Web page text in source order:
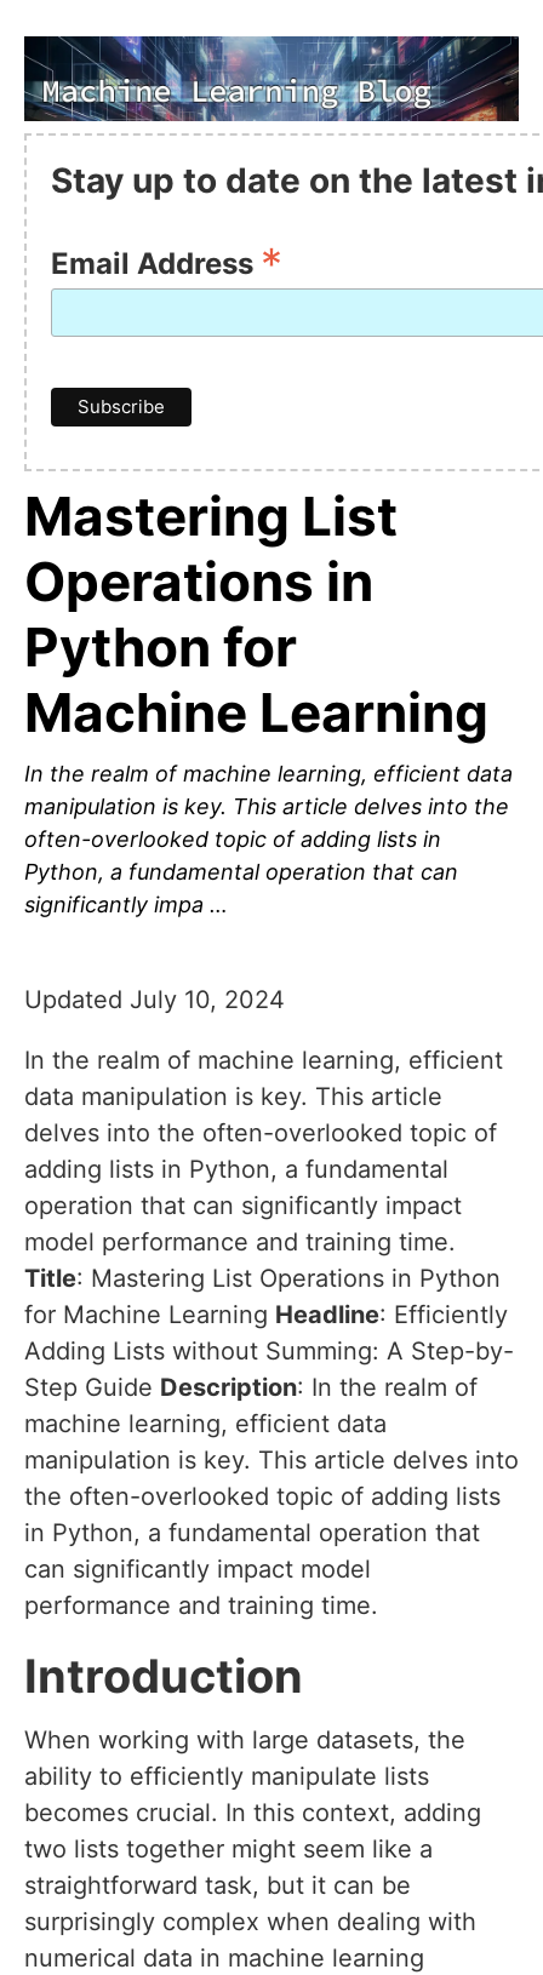
Stay up to date on the latest
Email Address *
Mastering List
Operations in
Python for
Machine Learning
In the realm of machine learning, efficient data
manipulation is key. This article delves into the
often-overlooked topic of adding lists in
Python, a fundamental operation that can
significantly impa …
Updated July 10, 2024
In the realm of machine learning, efficient
data manipulation is key. This article
delves into the often-overlooked topic of
adding lists in Python, a fundamental
operation that can significantly impact
model performance and training time.
Title: Mastering List Operations in Python
for Machine Learning Headline: Efficiently
Adding Lists without Summing: A Step-by-
Step Guide Description: In the realm of
machine learning, efficient data
manipulation is key. This article delves into
the often-overlooked topic of adding lists
in Python, a fundamental operation that
can significantly impact model
performance and training time.
Introduction
When working with large datasets, the
ability to efficiently manipulate lists
becomes crucial. In this context, adding
two lists together might seem like a
straightforward task, but it can be
surprisingly complex when dealing with
numerical data in machine learning